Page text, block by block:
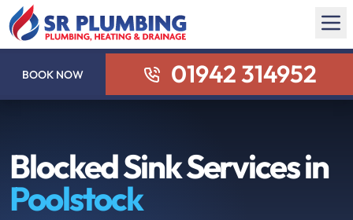
BOOK NOW 01942 314952
Blocked Sink Services in
Poolstock